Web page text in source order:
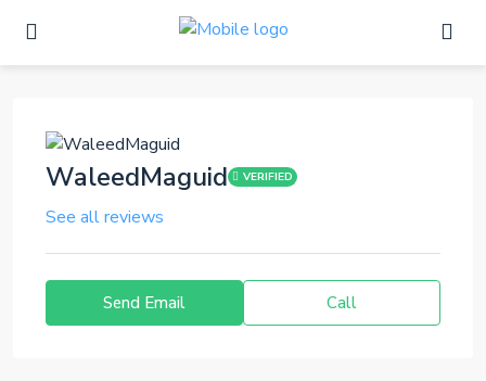
WaleedMaguid VERIFIED
See all reviews
Send Email Call